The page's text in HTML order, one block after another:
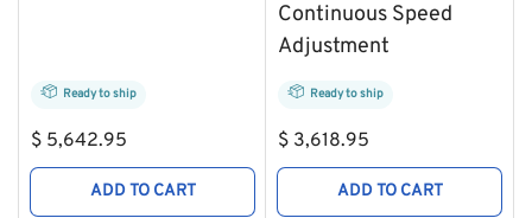
Ready to ship
Regular
price
$ 5,642.95
ADD TO CART
Continuous Speed
Adjustment
Ready to ship
Regular
price
$ 3,618.95
ADD TO CART